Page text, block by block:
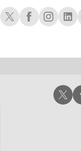
FAST MARKET
5:00 PM
MARKET ON CLOSE
Schwab XSchwab Facebook
Schwab
Schwab X